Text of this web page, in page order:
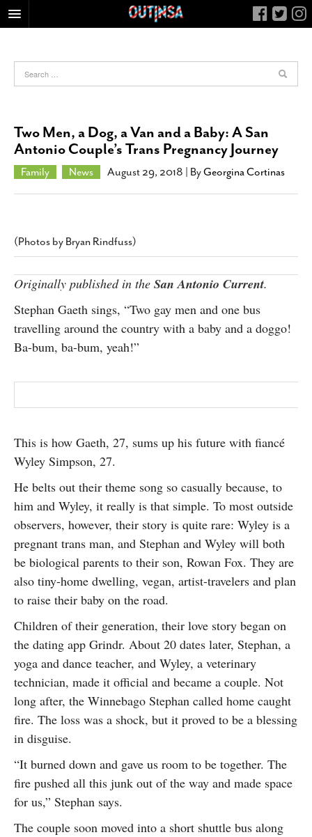
FOOD
NIGHTLIFE
COLUMNS
LIVING
SLIDESHOWS
JOB LISTINGS
ABOUT
CONTACT
SUBSCRIBE
Two Men, a Dog, a Van and a Baby: A San
Antonio Couple’s Trans Pregnancy Journey
Family News August 29, 2018 | ByGeorgina Cortinas
(Photos by Bryan Rindfuss)
Originally published in the San Antonio Current.
Stephan Gaeth sings, “Two gay men and one bus
travelling around the country with a baby and a doggo!
Ba-bum, ba-bum, yeah!”
This is how Gaeth, 27, sums up his future with fiancé
Wyley Simpson, 27.
He belts out their theme song so casually because, to
him and Wyley, it really is that simple. To most outside
observers, however, their story is quite rare: Wyley is a
pregnant trans man, and Stephan and Wyley will both
be biological parents to their son, Rowan Fox. They are
also tiny-home dwelling, vegan, artist-travelers and plan
to raise their baby on the road.
Children of their generation, their love story began on
the dating app Grindr. About 20 dates later, Stephan, a
yoga and dance teacher, and Wyley, a veterinary
technician, made it official and became a couple. Not
long after, the Winnebago Stephan called home caught
fire. The loss was a shock, but it proved to be a blessing
in disguise.
“It burned down and gave us room to be together. The
fire pushed all this junk out of the way and made space
for us,” Stephan says.
The couple soon moved into a short shuttle bus along